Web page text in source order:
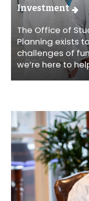
Investment
The Office of
Planning exists
challenges of
we’re here to